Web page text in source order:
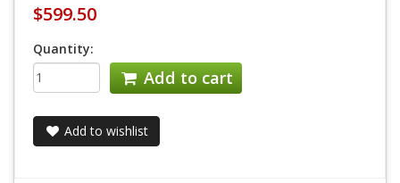
$599.50
Quantity:
Add to cart
Add to wishlist